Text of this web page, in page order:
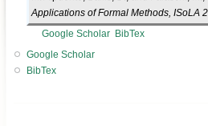
Applications of Formal Methods, ISoLA
Google Scholar BibTex
Google Scholar
BibTex